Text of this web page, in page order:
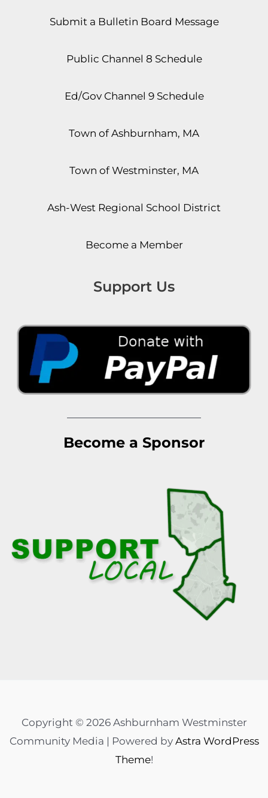
Submit a Bulletin Board Message
Public Channel 8 Schedule
Ed/Gov Channel 9 Schedule
Town of Ashburnham, MA
Town of Westminster, MA
Ash-West Regional School District
Become a Member
Support Us
Become a Sponsor
Copyright © 2026 Ashburnham Westminster
Community Media | Powered by Astra WordPress
Theme!